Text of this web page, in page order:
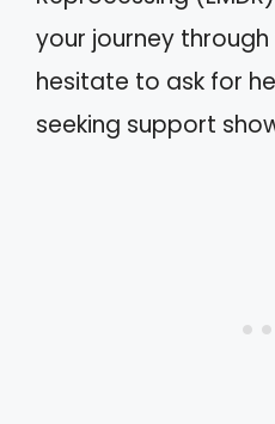
your journey through
hesitate to ask for
seeking support